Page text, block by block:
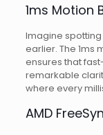
1ms Motion
Imagine
earlier. The 1ms
ensures that
remarkable
where every
AMD